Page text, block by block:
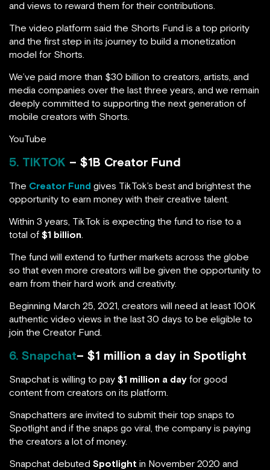
and views to reward them for their contributions.
The video platform said the Shorts Fund is a top priority
and the first step in its journey to build a monetization
model for Shorts.
We’ve paid more than $30 billion to creators, artists, and
media companies over the last three years, and we remain
deeply committed to supporting the next generation of
mobile creators with Shorts.
YouTube
5. TIKTOK – $1B Creator Fund
The Creator Fund gives TikTok’s best and brightest the
opportunity to earn money with their creative talent.
Within 3 years, TikTok is expecting the fund to rise to a
total of $1 billion.
The fund will extend to further markets across the globe
so that even more creators will be given the opportunity to
earn from their hard work and creativity.
Beginning March 25, 2021, creators will need at least 100K
authentic video views in the last 30 days to be eligible to
join the Creator Fund.
6. Snapchat– $1 million a day in Spotlight
Snapchat is willing to pay $1 million a day for good
content from creators on its platform.
Snapchatters are invited to submit their top snaps to
Spotlight and if the snaps go viral, the company is paying
the creators a lot of money.
Snapchat debuted Spotlight in November 2020 and